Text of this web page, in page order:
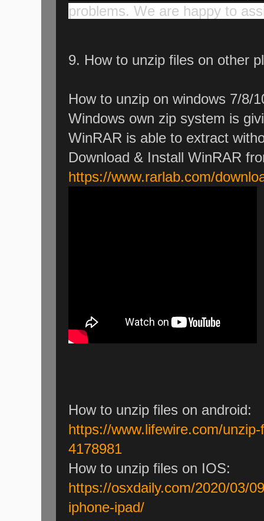
problems. We are happy to
9. How to unzip files on other
How to unzip on windows 7/8/
Windows own zip system is
WinRAR is able to extract
Download & Install WinRAR
https://www.rarlab.com/
How to unzip files on android:
https://www.lifewire.com/
4178981
How to unzip files on IOS:
https://osxdaily.com/2020/03/
iphone-ipad/